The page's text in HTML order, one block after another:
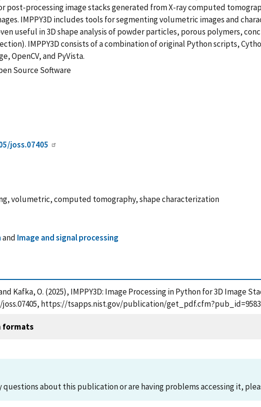
post-processing image stacks generated from X-ray computed
IMPPY3D includes tools for segmenting volumetric images and
useful in 3D shape analysis of powder particles, porous polymers,
IMPPY3D consists of a combination of original Python scripts,
OpenCV, and PyVista.
Source Software
joss.07405
volumetric, computed tomography, shape characterization
and Image and signal processing
Kafka, O. (2025), IMPPY3D: Image Processing in Python for 3D Image
https://tsapps.nist.gov/publication/
formats
questions about this publication or are having problems accessing it,